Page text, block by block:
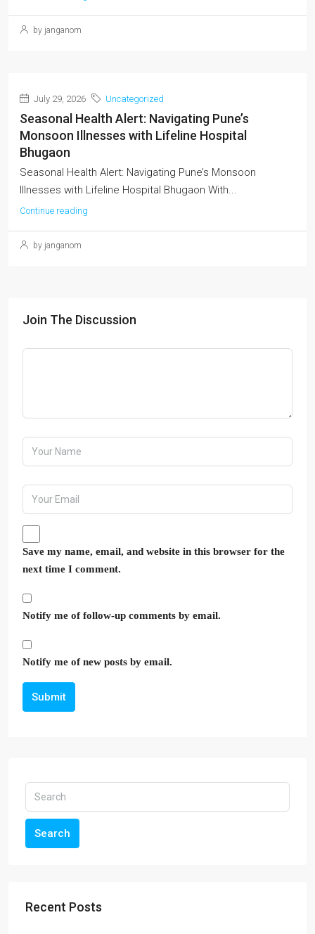
by janganom
July 29, 2026 Uncategorized
Seasonal Health Alert: Navigating Pune’s
Monsoon Illnesses with Lifeline Hospital
Bhugaon
Seasonal Health Alert: Navigating Pune’s Monsoon
Illnesses with Lifeline Hospital Bhugaon With...
Continue reading
by janganom
Join The Discussion
Save my name, email, and website in this browser for the
next time I comment.
Notify me of follow-up comments by email.
Notify me of new posts by email.
Submit
Search
Recent Posts